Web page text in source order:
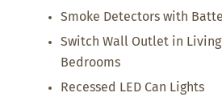
Smoke Detectors with
Switch Wall Outlet in Living
Bedrooms
Recessed LED Can Lights